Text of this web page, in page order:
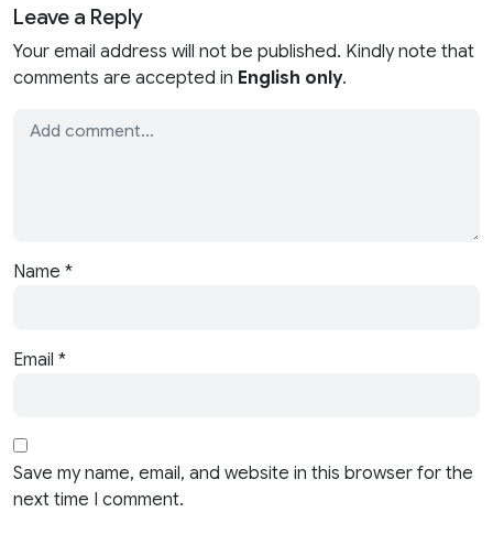
Leave a Reply
Your email address will not be published. Kindly note that
comments are accepted in English only.
Name *
Email *
Save my name, email, and website in this browser for the
next time I comment.